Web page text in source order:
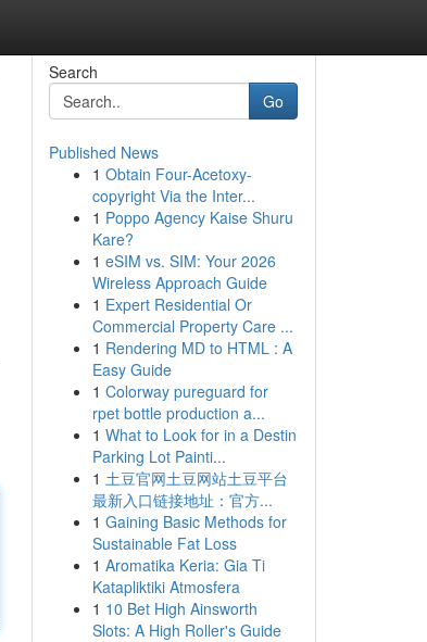
Search
Go
Published News
1 Obtain Four-Acetoxy-
copyright Via the Inter...
1 Poppo Agency Kaise Shuru
Kare?
1 eSIM vs. SIM: Your 2026
Wireless Approach Guide
1 Expert Residential Or
Commercial Property Care ...
1 Rendering MD to HTML : A
Easy Guide
1 Colorway pureguard for
rpet bottle production a...
1 What to Look for in a Destin
Parking Lot Painti...
1 土豆官网土豆网站土豆平台
最新入口链接地址：官方...
1 Gaining Basic Methods for
Sustainable Fat Loss
1 Aromatika Keria: Gia Ti
Katapliktiki Atmosfera
1 10 Bet High Ainsworth
Slots: A High Roller's Guide